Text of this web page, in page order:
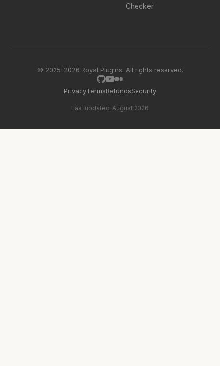
Checker
© 2025-2026 Royal Plugins. All rights reserved.
PrivacyTermsRefundsSecurity
Last updated: August 2026